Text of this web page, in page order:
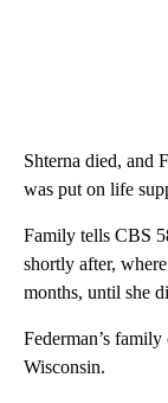
Shterna died, and
was put on life
Family tells CBS
shortly after,
months, until she
Federman’s
Wisconsin.